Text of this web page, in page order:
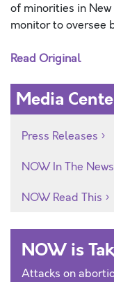
of minorities in
monitor to oversee
Read Original
Media
Press Releases
NOW In The News
NOW Read This
NOW is
Attacks on